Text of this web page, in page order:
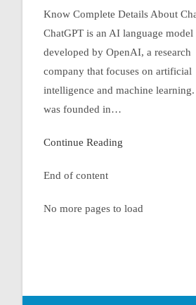
Know Complete Details About
ChatGPT is an AI language model
developed by OpenAI, a research
company that focuses on artificial
intelligence and machine
was founded in…
Continue Reading
End of content
No more pages to load